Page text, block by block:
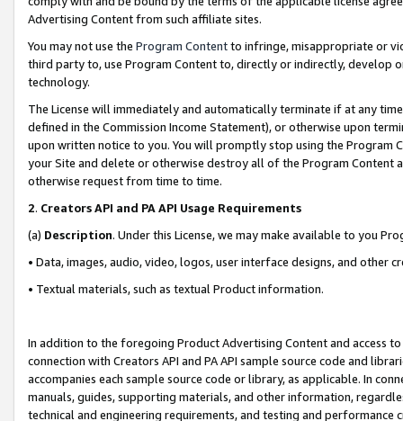
Advertising Content from such affiliate sites.
You may not use the Program Contentto infringe, misappropriate or
third party to, use Program Content to, directly or indirectly, develop
technology.
The License will immediately and automatically terminate if at any
defined in the Commission Income Statement), or otherwise upon
upon written notice to you. You will promptly stop using the Program
your Site and delete or otherwise destroy all of the Program Content
otherwise request from time to time.
2. Creators API and PA API Usage Requirements
(a) Description. Under this License, we may make available to you
• Data, images, audio, video, logos, user interface designs, and other
• Textual materials, such as textual Product information.
In addition to the foregoing Product Advertising Content and access
connection with Creators API and PA API sample source code and
accompanies each sample source code or library, as applicable. In
manuals, guides, supporting materials, and other information,
technical and engineering requirements, and testing and